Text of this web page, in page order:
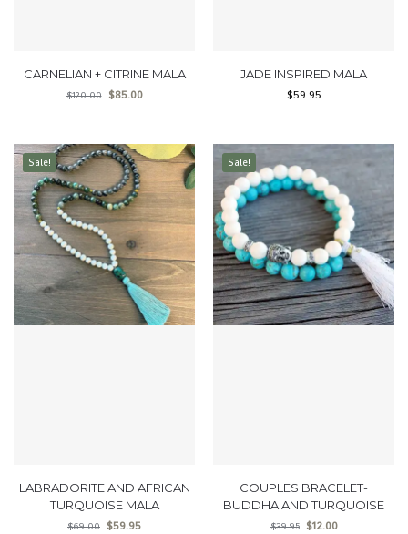
CARNELIAN + CITRINE MALA
$120.00 $85.00
JADE INSPIRED MALA
$59.95
Sale!
LABRADORITE AND AFRICAN
TURQUOISE MALA
$69.00 $59.95
Sale!
COUPLES BRACELET-
BUDDHA AND TURQUOISE
$39.95 $12.00